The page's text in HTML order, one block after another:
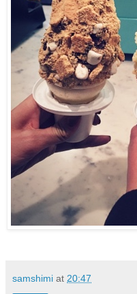
samshimi at 20:47